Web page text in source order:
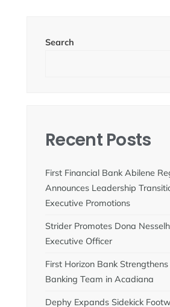
Search
Recent Posts
First Financial Bank Abilene
Announces Leadership
Executive Promotions
Strider Promotes Dona
Executive Officer
First Horizon Bank
Banking Team in Acadiana
Dephy Expands Sidekick